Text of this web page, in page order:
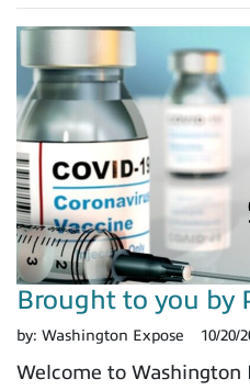
Brought to you by
by: Washington Expose 10/20/
Welcome to Washington